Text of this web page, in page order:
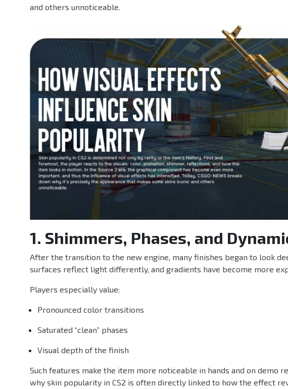
and others unnoticeable.
1. Shimmers, Phases, and
After the transition to the new engine, many finishes began to look
surfaces reflect light differently, and gradients have become more
Players especially value:
Pronounced color transitions
Saturated “clean” phases
Visual depth of the finish
Such features make the item more noticeable in hands and on demo
why skin popularity in CS2 is often directly linked to how the effect